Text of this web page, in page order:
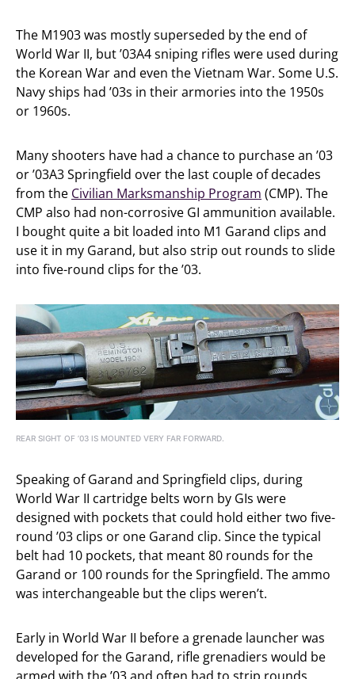
The M1903 was mostly superseded by the end of
World War II, but ’03A4 sniping rifles were used during
the Korean War and even the Vietnam War. Some U.S.
Navy ships had ’03s in their armories into the 1950s
or 1960s.
Many shooters have had a chance to purchase an ’03
or ’03A3 Springfield over the last couple of decades
from the Civilian Marksmanship Program (CMP). The
CMP also had non-corrosive GI ammunition available.
I bought quite a bit loaded into M1 Garand clips and
use it in my Garand, but also strip out rounds to slide
into five-round clips for the ’03.
REAR SIGHT OF ’03 IS MOUNTED VERY FAR FORWARD.
Speaking of Garand and Springfield clips, during
World War II cartridge belts worn by GIs were
designed with pockets that could hold either two five-
round ’03 clips or one Garand clip. Since the typical
belt had 10 pockets, that meant 80 rounds for the
Garand or 100 rounds for the Springfield. The ammo
was interchangeable but the clips weren’t.
Early in World War II before a grenade launcher was
developed for the Garand, rifle grenadiers would be